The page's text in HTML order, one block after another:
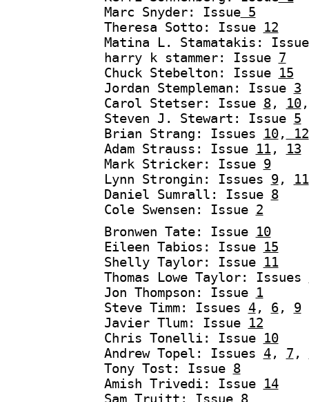
Marc Snyder: Issue5
Theresa Sotto: Issue 12
Matina L. Stamatakis:
harry k stammer: Issue 7
Chuck Stebelton: Issue 15
Jordan Stempleman: Issue 3
Carol Stetser: Issue 8, 10
Steven J. Stewart: Issue 5
Brian Strang: Issues
10,
12
Adam Strauss: Issue 11,
13
Mark Stricker: Issue 9
Lynn Strongin: Issues 9, 11
Daniel Sumrall: Issue 8
Cole Swensen: Issue 2
Bronwen Tate: Issue 10
Eileen Tabios: Issue 15
Shelly Taylor: Issue 11
Thomas Lowe Taylor: Issues
Jon Thompson: Issue 1
Steve Timm: Issues 4, 6, 9
Javier Tlum: Issue 12
Chris Tonelli: Issue 10
Andrew Topel: Issues 4, 7 ,
Tony Tost: Issue 8
Amish Trivedi: Issue 14
Sam Truitt: Issue 8